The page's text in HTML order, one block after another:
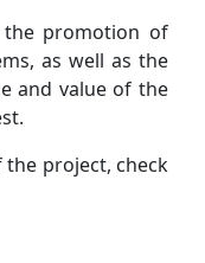
the promotion of
as well as the
and value of the
the project, check